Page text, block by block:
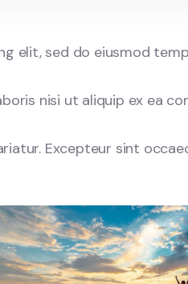
elit, sed do eiusmod
nisi ut aliquip ex ea
Excepteur sint